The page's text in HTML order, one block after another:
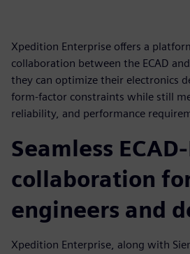
Xpedition Enterprise offers a
collaboration between the ECAD
they can optimize their electronics
form-factor constraints while still
reliability, and performance
Seamless
collaboration
engineers and
Xpedition Enterprise, along with